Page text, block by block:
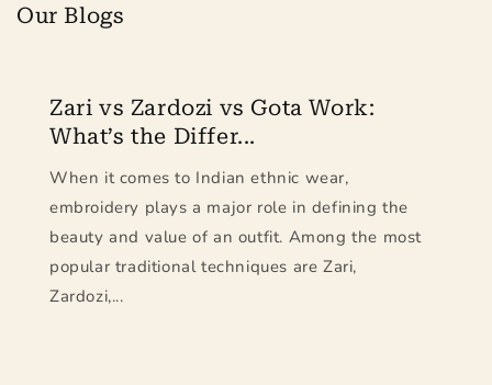
Our Blogs
Zari vs Zardozi vs Gota Work:
What’s the Differ...
When it comes to Indian ethnic wear,
embroidery plays a major role in defining the
beauty and value of an outfit. Among the most
popular traditional techniques are Zari,
Zardozi,...